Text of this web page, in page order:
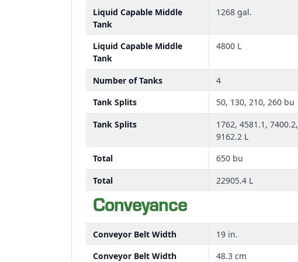
Liquid Capable Middle
Tank
1268 gal.
Liquid Capable Middle
Tank
4800 L
Number of Tanks
4
Tank Splits
50, 130, 210, 260 bu
Tank Splits
1762, 4581.1, 7400.2,
9162.2 L
Total
650 bu
Total
22905.4 L
Conveyance
Conveyor Belt Width
19 in.
Conveyor Belt Width
48.3 cm